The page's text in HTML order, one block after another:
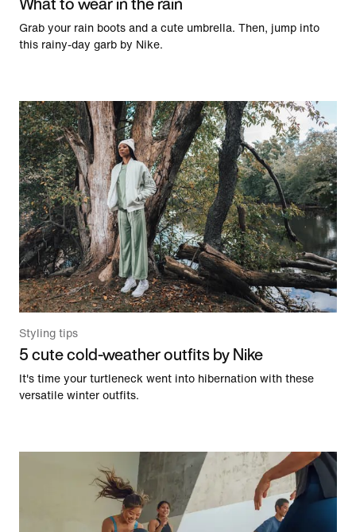
Grab your rain boots and a cute umbrella. Then, jump into
this rainy-day garb by Nike.
Styling tips
5 cute cold-weather outfits by Nike
It's time your turtleneck went into hibernation with these
versatile winter outfits.